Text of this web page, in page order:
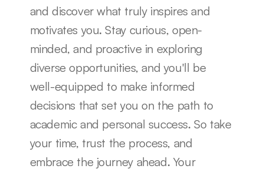
and discover what truly inspires and
motivates you. Stay curious, open-
minded, and proactive in exploring
diverse opportunities, and you'll be
well-equipped to make informed
decisions that set you on the path to
academic and personal success. So take
your time, trust the process, and
embrace the journey ahead. Your